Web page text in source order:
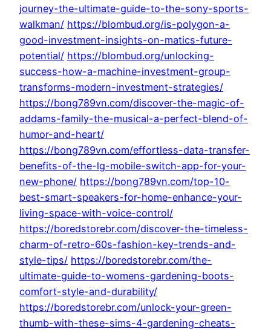
journey-the-ultimate-guide-to-the-sony-sports-
walkman/ https://blombud.org/is-polygon-a-
good-investment-insights-on-matics-future-
potential/ https://blombud.org/unlocking-
success-how-a-machine-investment-group-
transforms-modern-investment-strategies/
https://bong789vn.com/discover-the-magic-of-
addams-family-the-musical-a-perfect-blend-of-
humor-and-heart/
https://bong789vn.com/effortless-data-transfer-
benefits-of-the-lg-mobile-switch-app-for-your-
new-phone/ https://bong789vn.com/top-10-
best-smart-speakers-for-home-enhance-your-
living-space-with-voice-control/
https://boredstorebr.com/discover-the-timeless-
charm-of-retro-60s-fashion-key-trends-and-
style-tips/ https://boredstorebr.com/the-
ultimate-guide-to-womens-gardening-boots-
comfort-style-and-durability/
https://boredstorebr.com/unlock-your-green-
thumb-with-these-sims-4-gardening-cheats-